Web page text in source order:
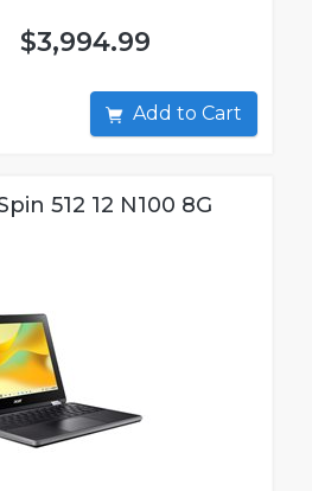
$3,994.99
Add to Cart
512 12 N100 8G